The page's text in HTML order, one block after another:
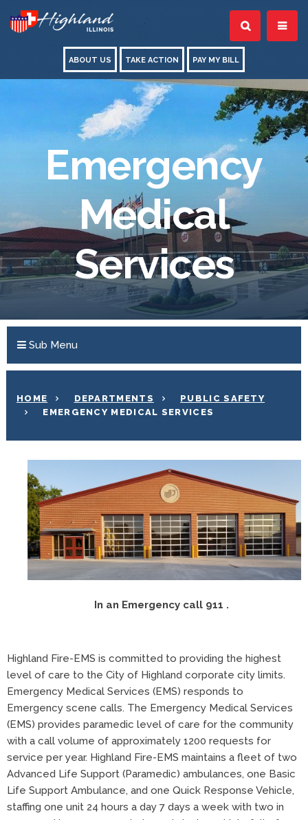
ABOUT US TAKE ACTION PAY MY BILL
Emergency
Medical
Services
Sub Menu
HOME DEPARTMENTS
PUBLIC SAFETY
EMERGENCY MEDICAL SERVICES
In an Emergency call 911 .
Highland Fire-EMS is committed to providing the highest
level of care to the City of Highland corporate city limits.
Emergency Medical Services (EMS) responds to
Emergency scene calls. The Emergency Medical Services
(EMS) provides paramedic level of care for the community
with a call volume of approximately 1200 requests for
service per year. Highland Fire-EMS maintains a fleet of two
Advanced Life Support (Paramedic) ambulances, one Basic
Life Support Ambulance, and one Quick Response Vehicle,
staffing one unit 24 hours a day 7 days a week with two in